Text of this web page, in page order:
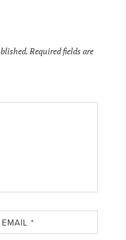
Required fields are
EMAIL*